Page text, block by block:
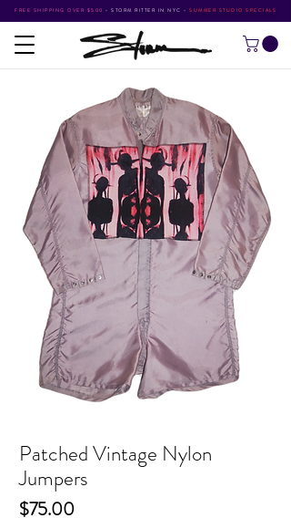
FREE SHIPPING OVER $500 • STORM RITTER IN NYC • SUMMER STUDIO SPECIALS
Patched Vintage Nylon
Jumpers
$75.00Price